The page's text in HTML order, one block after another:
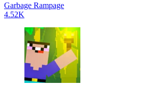
Garbage Rampage
4.52K